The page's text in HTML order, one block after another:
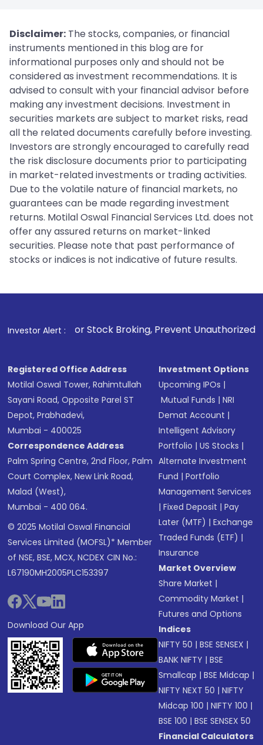
Disclaimer: The stocks, companies, or financial
instruments mentioned in this blog are for
informational purposes only and should not be
considered as investment recommendations. It is
advised to consult with your financial advisor before
making any investment decisions. Investment in
securities markets are subject to market risks, read
all the related documents carefully before investing.
Investors are strongly encouraged to carefully read
the risk disclosure documents prior to participating
in market-related investments or trading activities.
Due to the volatile nature of financial markets, no
guarantees can be made regarding investment
returns. Motilal Oswal Financial Services Ltd. does not
offer any assured returns on market-linked
securities. Please note that past performance of
stocks or indices is not indicative of future results.
Investor Alert :
Stock Broking, Prevent Unauthorized Transactions
Registered Office Address
Motilal Oswal Tower, Rahimtullah
Sayani Road, Opposite Parel ST
Depot, Prabhadevi,
Mumbai - 400025
Correspondence Address
Palm Spring Centre, 2nd Floor, Palm
Court Complex, New Link Road,
Malad (West),
Mumbai - 400 064.
© 2025 Motilal Oswal Financial
Services Limited (MOFSL)* Member
of NSE, BSE, MCX, NCDEX CIN No.:
L67190MH2005PLC153397
Download Our App
Investment Options
Upcoming IPOs |
Mutual Funds |NRI
Demat Account |
Intelligent Advisory
Portfolio |US Stocks |
Alternate Investment
Fund |Portfolio
Management Services
|Fixed Deposit |Pay
Later (MTF) |Exchange
Traded Funds (ETF) |
Insurance
Market Overview
Share Market |
Commodity Market |
Futures and Options
Indices
NIFTY 50 |BSE SENSEX |
BANK NIFTY |BSE
Smallcap |BSE Midcap |
NIFTY NEXT 50 |NIFTY
Midcap 100 |NIFTY 100 |
BSE 100 |BSE SENSEX 50
Financial Calculators